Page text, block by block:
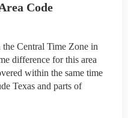
Code
the Central Time Zone in
difference for this area
within the same time
Texas and parts of